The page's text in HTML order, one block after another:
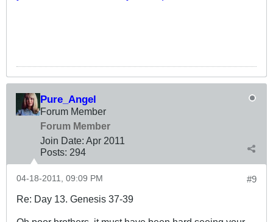
Pure_Angel
Forum Member
Forum Member
Join Date: Apr 2011
Posts: 294
#9
04-18-2011, 09:09 PM
Re: Day 13. Genesis 37-39